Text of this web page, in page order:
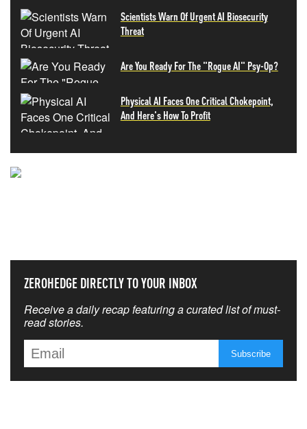
Scientists Warn Of Urgent AI Biosecurity
Threat
Are You Ready For The "Rogue AI" Psy-Op?
Physical AI Faces One Critical Chokepoint,
And Here's How To Profit
ZEROHEDGE DIRECTLY TO YOUR INBOX
Receive a daily recap featuring a curated list of must-
read stories.